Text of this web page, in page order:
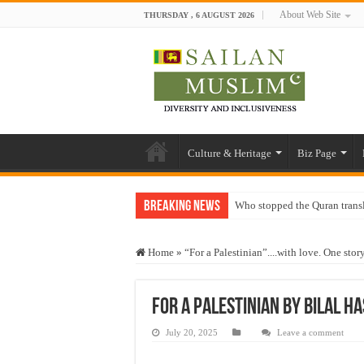
THURSDAY , 6 AUGUST 2026 About Web Site
Culture & Heritage Biz Page
Breaking News Who stopped the Quran
“Oddamavadi” – Reveals
Exploitation Of Desperate
Home » “For a Palestinian”....with love. One
for a Palestinian by bilal
July 20, 2025 Leave a comment